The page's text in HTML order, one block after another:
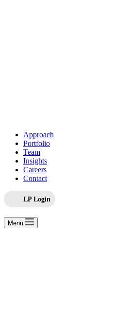
Approach
Portfolio
Team
Insights
Careers
Contact
LP Login
Menu